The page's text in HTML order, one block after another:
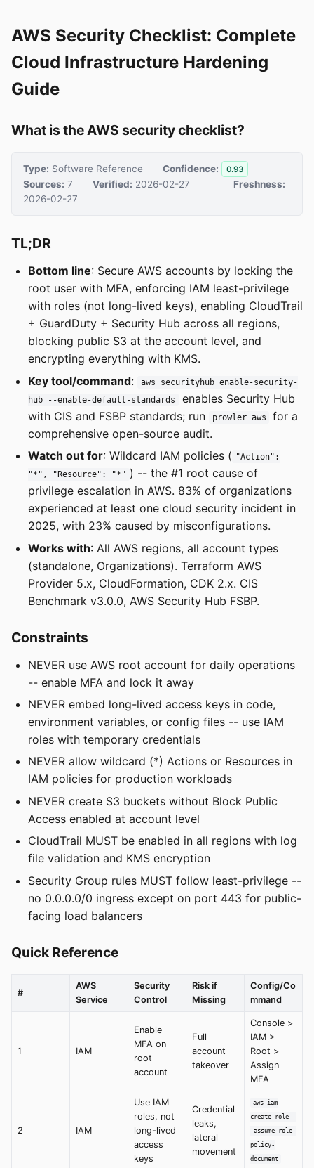
AWS Security Checklist: Complete
Cloud Infrastructure Hardening
Guide
What is the AWS security checklist?
Type: Software Reference Confidence: 0.93
Sources: 7 Verified: 2026-02-27
Freshness:
2026-02-27
TL;DR
Bottom line: Secure AWS accounts by locking the
root user with MFA, enforcing IAM least-privilege
with roles (not long-lived keys), enabling CloudTrail
+ GuardDuty + Security Hub across all regions,
blocking public S3 at the account level, and
encrypting everything with KMS.
Key tool/command:
aws securityhub enable-security-
hub --enable-default-standards
enables Security Hub
with CIS and FSBP standards; run
prowler aws
for a
comprehensive open-source audit.
Watch out for: Wildcard IAM policies ( "Action":
"*", "Resource": "*" ) -- the #1 root cause of
privilege escalation in AWS. 83% of organizations
experienced at least one cloud security incident in
2025, with 23% caused by misconfigurations.
Works with: All AWS regions, all account types
(standalone, Organizations). Terraform AWS
Provider 5.x, CloudFormation, CDK 2.x. CIS
Benchmark v3.0.0, AWS Security Hub FSBP.
Constraints
NEVER use AWS root account for daily operations
-- enable MFA and lock it away
NEVER embed long-lived access keys in code,
environment variables, or config files -- use IAM
roles with temporary credentials
NEVER allow wildcard (*) Actions or Resources in
IAM policies for production workloads
NEVER create S3 buckets without Block Public
Access enabled at account level
CloudTrail MUST be enabled in all regions with log
file validation and KMS encryption
Security Group rules MUST follow least-privilege --
no 0.0.0.0/0 ingress except on port 443 for public-
facing load balancers
Quick Reference
#
AWS
Service
Security
Control
Risk if
Missing
Config/Co
mmand
1 IAM
Enable
MFA on
root
account
Full
account
takeover
Console >
IAM >
Root >
Assign
MFA
2 IAM
Use IAM
roles, not
long-lived
access
keys
Credential
leaks,
lateral
movement
aws iam
create-role -
-assume-role-
policy-
document